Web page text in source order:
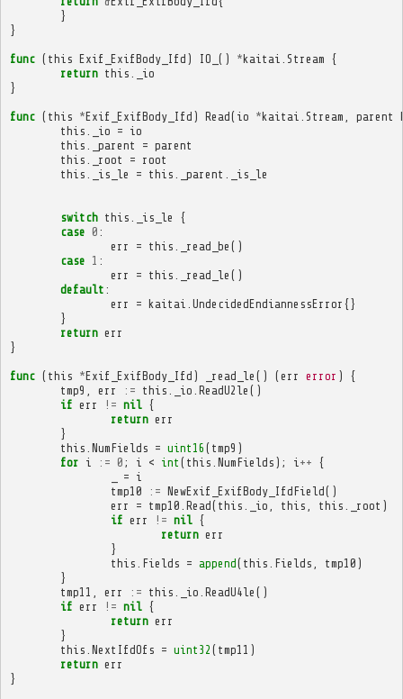
}
}
func ( this Exif_ExifBody_Ifd ) IO_ () *kaitai Stream {
return this
_io
}
func ( this *Exif_ExifBody_Ifd ) Read( io *kaitai Stream parent
this
_io = io
this
_parent = parent
this
_root = root
this
_is_le = this _parent _is_le
switch this _is_le
{
case 0 :
err
= this _read_be ()
case 1 :
err
= this _read_le ()
default :
err
= kaitai UndecidedEndiannessError {}
}
return err
}
func ( this *Exif_ExifBody_Ifd ) _read_le () (err error )
{
tmp9
err := this _io ReadU2le ()
if err != nil {
return err
}
this NumFields = uint16 ( tmp9 )
for i := 0 ; i < int ( this NumFields ); i ++ {
= i
tmp10
:= NewExif_ExifBody_IfdField()
err
= tmp10 Read( this _io this this _root )
if err != nil {
return err
}
this Fields = append( this Fields tmp10 )
}
tmp11
err := this _io ReadU4le ()
if err != nil {
return err
}
this NextIfdOfs = uint32 ( tmp11 )
return err
}